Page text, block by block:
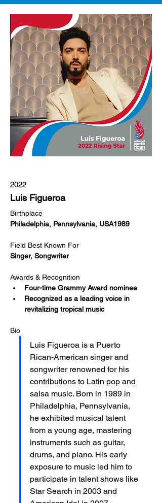
2022
Luis Figueroa
Birthplace
Philadelphia, Pennsylvania, USA1989
Field Best Known For
Singer, Songwriter
Awards & Recognition
Four-time Grammy Award nominee​
Recognized as a leading voice in
revitalizing tropical music
Bio
Luis Figueroa is a Puerto
Rican-American singer and
songwriter renowned for his
contributions to Latin pop and
salsa music. Born in 1989 in
Philadelphia, Pennsylvania,
he exhibited musical talent
from a young age, mastering
instruments such as guitar,
drums, and piano. His early
exposure to music led him to
participate in talent shows like
Star Search in 2003 and